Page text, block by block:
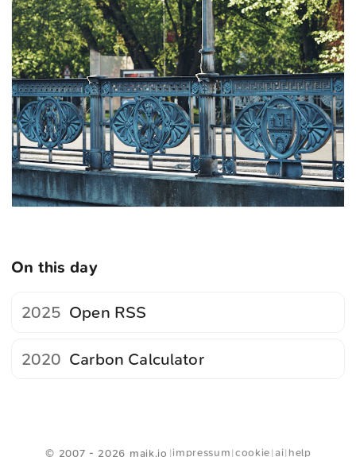
On this day
2025 Open RSS
2020 Carbon Calculator
© 2007 - 2026 maik.io | impressum | cookie | ai | help